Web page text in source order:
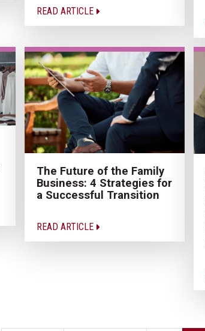
READ ARTICLE
The Future of the Family
Business: 4 Strategies for
a Successful Transition
READ ARTICLE